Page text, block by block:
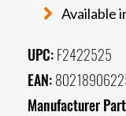
Available
UPC: F2422525
EAN:
Manufacturer